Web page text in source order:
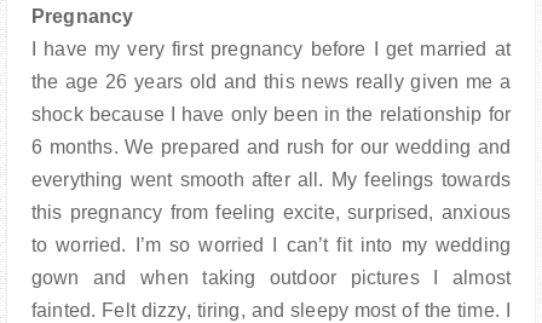
Pregnancy
I have my very first pregnancy before I get married at
the age 26 years old and this news really given me a
shock because I have only been in the relationship for
6 months. We prepared and rush for our wedding and
everything went smooth after all. My feelings towards
this pregnancy from feeling excite, surprised, anxious
to worried. I’m so worried I can’t fit into my wedding
gown and when taking outdoor pictures I almost
fainted. Felt dizzy, tiring, and sleepy most of the time. I